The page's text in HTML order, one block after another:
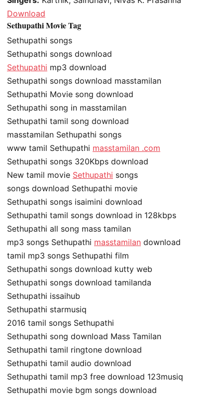
Download
Sethupathi Movie Tag
Sethupathi songs
Sethupathi songs download
Sethupathi mp3 download
Sethupathi songs download masstamilan
Sethupathi Movie song download
Sethupathi song in masstamilan
Sethupathi tamil song download
masstamilan Sethupathi songs
www tamil Sethupathi masstamilan .com
Sethupathi songs 320Kbps download
New tamil movie Sethupathi songs
songs download Sethupathi movie
Sethupathi songs isaimini download
Sethupathi tamil songs download in 128kbps
Sethupathi all song mass tamilan
mp3 songs Sethupathi masstamilan download
tamil mp3 songs Sethupathi film
Sethupathi songs download kutty web
Sethupathi songs download tamilanda
Sethupathi issaihub
Sethupathi starmusiq
2016 tamil songs Sethupathi
Sethupathi song download Mass Tamilan
Sethupathi tamil ringtone download
Sethupathi tamil audio download
Sethupathi tamil mp3 free download 123musiq
Sethupathi movie bgm songs download